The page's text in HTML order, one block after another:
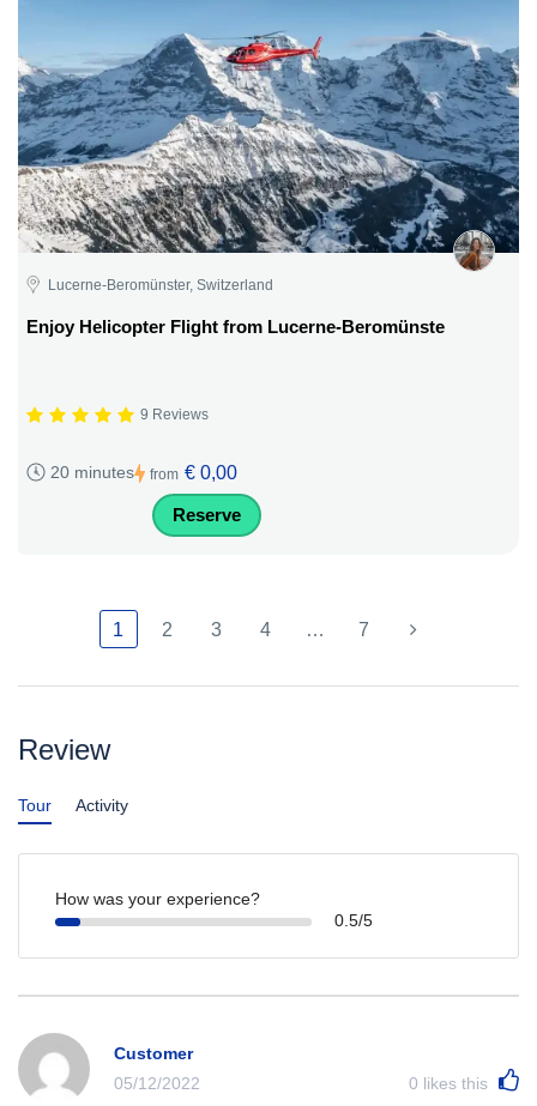
Lucerne-Beromünster, Switzerland
Enjoy Helicopter Flight from Lucerne-Beromünste
9 Reviews
20 minutes from € 0,00
Reserve
1 2 3 4 … 7
Review
Tour Activity
How was your experience?
0.5/5
Customer
05/12/2022
0 likes this